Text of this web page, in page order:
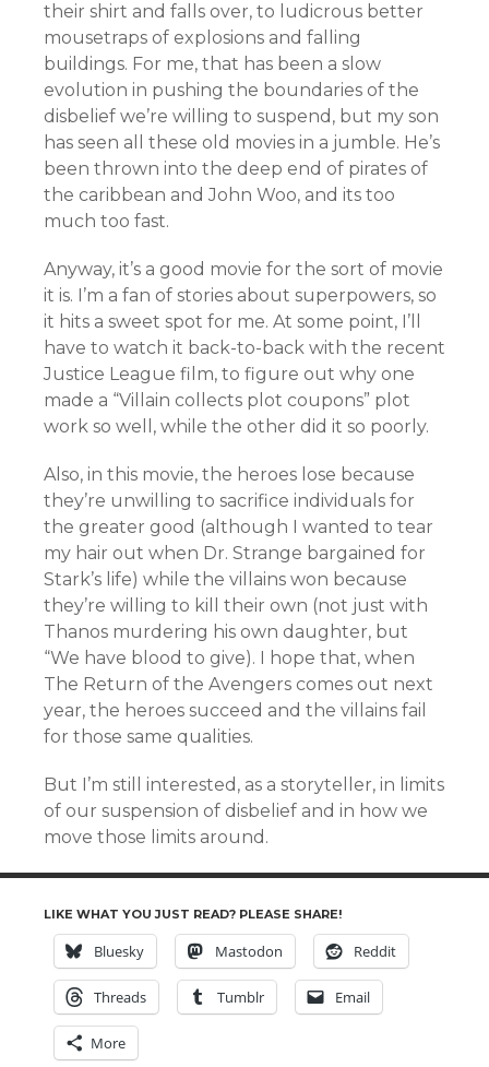
their shirt and falls over, to ludicrous better
mousetraps of explosions and falling
buildings. For me, that has been a slow
evolution in pushing the boundaries of the
disbelief we’re willing to suspend, but my son
has seen all these old movies in a jumble. He’s
been thrown into the deep end of pirates of
the caribbean and John Woo, and its too
much too fast.
Anyway, it’s a good movie for the sort of movie
it is. I’m a fan of stories about superpowers, so
it hits a sweet spot for me. At some point, I’ll
have to watch it back-to-back with the recent
Justice League film, to figure out why one
made a “Villain collects plot coupons” plot
work so well, while the other did it so poorly.
Also, in this movie, the heroes lose because
they’re unwilling to sacrifice individuals for
the greater good (although I wanted to tear
my hair out when Dr. Strange bargained for
Stark’s life) while the villains won because
they’re willing to kill their own (not just with
Thanos murdering his own daughter, but
“We have blood to give). I hope that, when
The Return of the Avengers comes out next
year, the heroes succeed and the villains fail
for those same qualities.
But I’m still interested, as a storyteller, in limits
of our suspension of disbelief and in how we
move those limits around.
LIKE WHAT YOU JUST READ? PLEASE SHARE!
Bluesky Mastodon Reddit
Threads Tumblr Email
More